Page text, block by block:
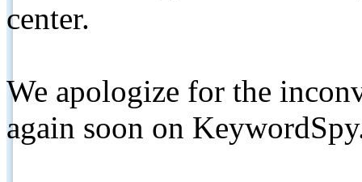
center.
We apologize for the
again soon on